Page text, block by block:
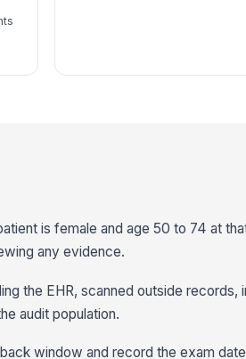
is female and age 50 to 74 at
any evidence.
the EHR, scanned outside records,
audit population.
window and record the exam